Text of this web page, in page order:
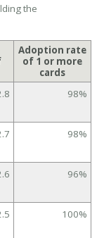
the
Adoption rate
of 1 or more
cards
98%
98%
96%
100%